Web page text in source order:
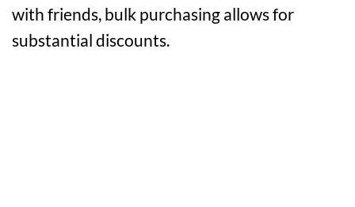
with friends, bulk purchasing allows for
substantial discounts.